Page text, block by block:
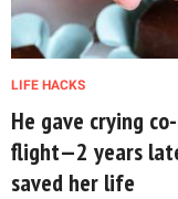
LIFE HACKS
He gave crying
flight—2 years
saved her life